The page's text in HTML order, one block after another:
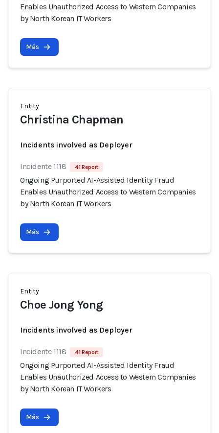
Enables Unauthorized Access to Western Companies
by North Korean IT Workers
Más
Entity
Christina Chapman
Incidents involved as Deployer
Incidente 1118 41 Report
Ongoing Purported AI-Assisted Identity Fraud
Enables Unauthorized Access to Western Companies
by North Korean IT Workers
Más
Entity
Choe Jong Yong
Incidents involved as Deployer
Incidente 1118 41 Report
Ongoing Purported AI-Assisted Identity Fraud
Enables Unauthorized Access to Western Companies
by North Korean IT Workers
Más